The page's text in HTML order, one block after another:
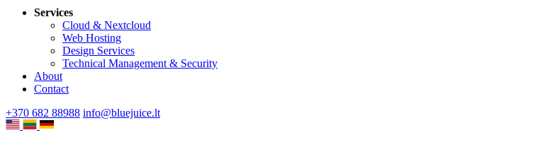
Services
Cloud & Nextcloud
Web Hosting
Design Services
Technical Management & Security
About
Contact
+370 682 88988 info@bluejuice.lt